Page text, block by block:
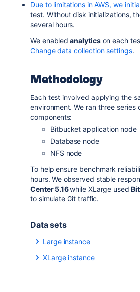
Due to limitations in AWS, we
test. Without disk initializations,
several hours.
We enabledanalyticson each
Change data collection settings.
Methodology
Each test involved applying the
environment. We ran three
components:
Bitbucket application node
Database node
NFS node
To help ensure benchmark
hours. We observed stable
Center 5.16while XLarge used
to simulate Git traffic.
Data sets
Large instance
XLarge instance